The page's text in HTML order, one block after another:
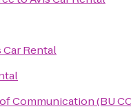
Car Rental
Communication (BU